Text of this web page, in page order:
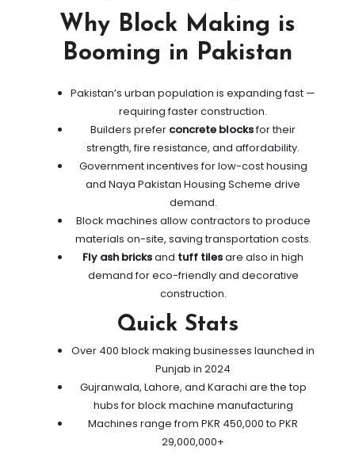
Why Block Making is
Booming in Pakistan
Pakistan’s urban population is expanding fast —
requiring faster construction.
Builders prefer concrete blocksfor their
strength, fire resistance, and affordability.
Government incentives for low-cost housing
and Naya Pakistan Housing Scheme drive
demand.
Block machines allow contractors to produce
materials on-site, saving transportation costs.
Fly ash bricksand tuff tilesare also in high
demand for eco-friendly and decorative
construction.
Quick Stats
Over 400 block making businesses launched in
Punjab in 2024
Gujranwala, Lahore, and Karachi are the top
hubs for block machine manufacturing
Machines range from PKR 450,000 to PKR
29,000,000+